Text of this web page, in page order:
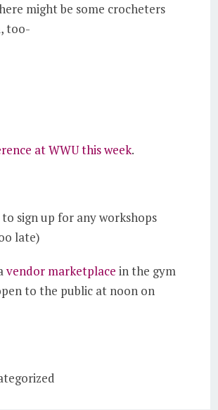
might be some crocheters
too-
at WWU this week.
to sign up for any workshops
late)
vendor marketplacein the gym
to the public at noon on